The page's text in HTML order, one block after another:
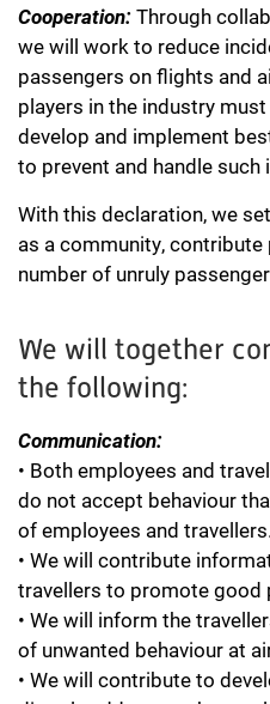
Cooperation:Through
we will work to reduce
passengers on flights and
players in the industry
develop and implement
to prevent and handle such
With this declaration, we
as a community,
number of unruly
We will together
the following:
Communication:
• Both employees and
do not accept behaviour
of employees and travellers.
• We will contribute
travellers to promote good
• We will inform the
of unwanted behaviour at
• We will contribute to